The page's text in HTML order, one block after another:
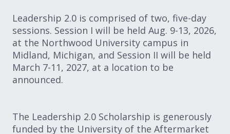
Leadership 2.0 is comprised of two, five-day
sessions. Session I will be held Aug. 9-13, 2026,
at the Northwood University campus in
Midland, Michigan, and Session II will be held
March 7-11, 2027, at a location to be
announced.
The Leadership 2.0 Scholarship is generously
funded by the University of the Aftermarket